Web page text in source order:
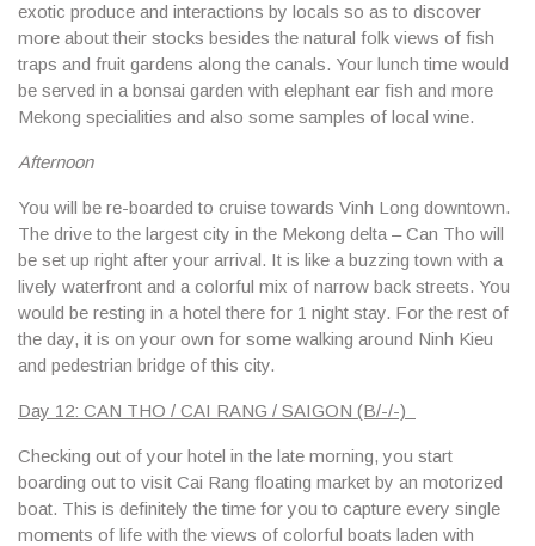
exotic produce and interactions by locals so as to discover
more about their stocks besides the natural folk views of fish
traps and fruit gardens along the canals. Your lunch time would
be served in a bonsai garden with elephant ear fish and more
Mekong specialities and also some samples of local wine.
Afternoon
You will be re-boarded to cruise towards Vinh Long downtown.
The drive to the largest city in the Mekong delta – Can Tho will
be set up right after your arrival. It is like a buzzing town with a
lively waterfront and a colorful mix of narrow back streets. You
would be resting in a hotel there for 1 night stay. For the rest of
the day, it is on your own for some walking around Ninh Kieu
and pedestrian bridge of this city.
Day 12: CAN THO / CAI RANG / SAIGON (B/-/-)
Checking out of your hotel in the late morning, you start
boarding out to visit Cai Rang floating market by an motorized
boat. This is definitely the time for you to capture every single
moments of life with the views of colorful boats laden with